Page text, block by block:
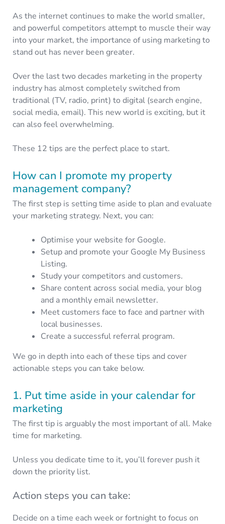
As the internet continues to make the world smaller,
and powerful competitors attempt to muscle their way
into your market, the importance of using marketing to
stand out has never been greater.
Over the last two decades marketing in the property
industry has almost completely switched from
traditional (TV, radio, print) to digital (search engine,
social media, email). This new world is exciting, but it
can also feel overwhelming.
These 12 tips are the perfect place to start.
How can I promote my property
management company?
The first step is setting time aside to plan and evaluate
your marketing strategy. Next, you can:
Optimise your website for Google.
Setup and promote your Google My Business
Listing.
Study your competitors and customers.
Share content across social media, your blog
and a monthly email newsletter.
Meet customers face to face and partner with
local businesses.
Create a successful referral program.
We go in depth into each of these tips and cover
actionable steps you can take below.
1. Put time aside in your calendar for
marketing
The first tip is arguably the most important of all. Make
time for marketing.
Unless you dedicate time to it, you’ll forever push it
down the priority list.
Action steps you can take:
Decide on a time each week or fortnight to focus on